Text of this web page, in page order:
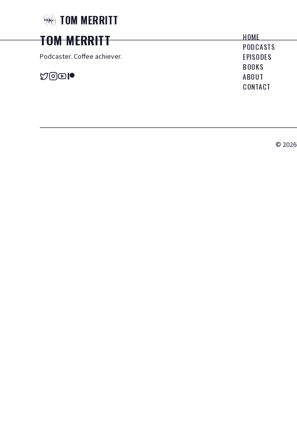
TOM MERRITT
TOMMERRITT
Podcaster. Coffee achiever.
HOME
PODCASTS
EPISODES
BOOKS
ABOUT
CONTACT
© 2026